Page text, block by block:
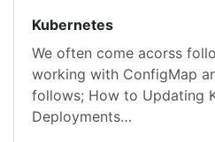
Kubernetes
We often come acorss
working with ConfigMap
follows; How to Updating
Deployments…